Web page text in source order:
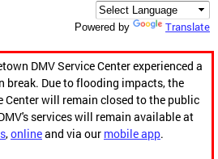
Powered by Translate
DMV Service Center experienced a
Due to flooding impacts, the
Center will remain closed to the public
services will remain available at
,onlineand via our mobile app.